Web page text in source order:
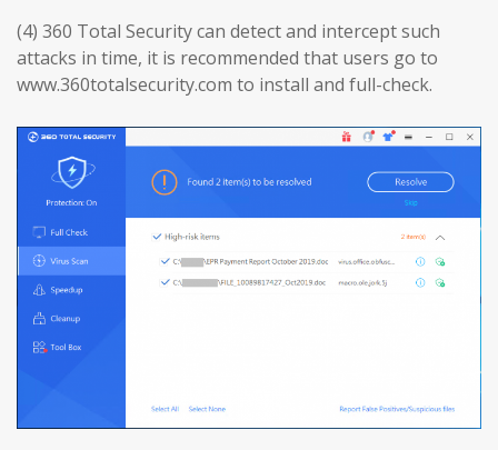
(4) 360 Total Security can detect and intercept such
attacks in time, it is recommended that users go to
www.360totalsecurity.com to install and full-check.